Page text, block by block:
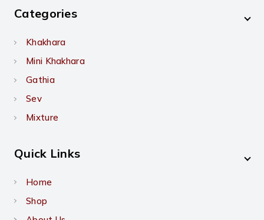
Categories
Khakhara
Mini Khakhara
Gathia
Sev
Mixture
Quick Links
Home
Shop